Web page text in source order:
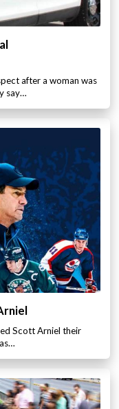
after a woman was
say…
Scott Arniel their